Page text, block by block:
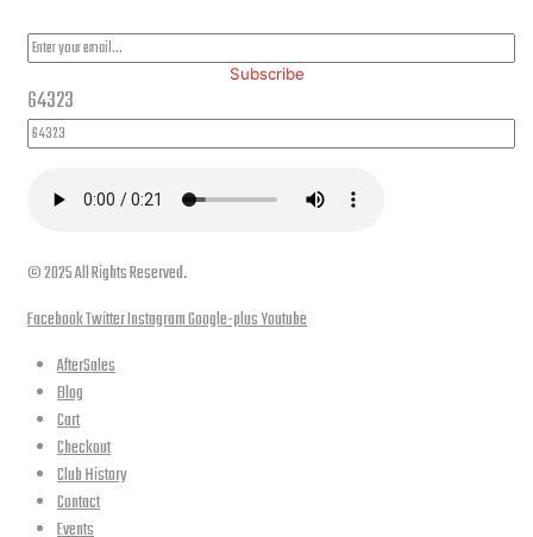
Subscribe
64323
© 2025 All Rights Reserved.
FacebookTwitterInstagramGoogle-plusYoutube
AfterSales
Blog
Cart
Checkout
Club History
Contact
Events